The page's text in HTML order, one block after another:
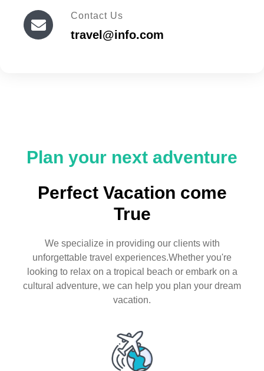
Contact Us
travel@info.com
Plan your next adventure
Perfect Vacation come
True
We specialize in providing our clients with
unforgettable travel experiences.Whether you're
looking to relax on a tropical beach or embark on a
cultural adventure, we can help you plan your dream
vacation.